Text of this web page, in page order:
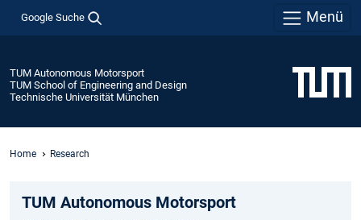
Google Suche Menü
TUM Autonomous Motorsport
TUM School of Engineering and Design
Technische Universität München
Home Research
TUM Autonomous Motorsport